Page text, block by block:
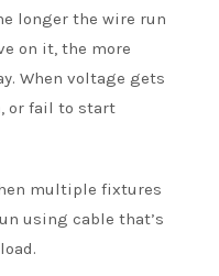
longer the wire run
on it, the more
When voltage gets
or fail to start
multiple fixtures
using cable that’s